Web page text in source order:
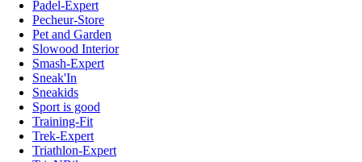
Padel-Expert
Pecheur-Store
Pet and Garden
Slowood Interior
Smash-Expert
Sneak'In
Sneakids
Sport is good
Training-Fit
Trek-Expert
Triathlon-Expert